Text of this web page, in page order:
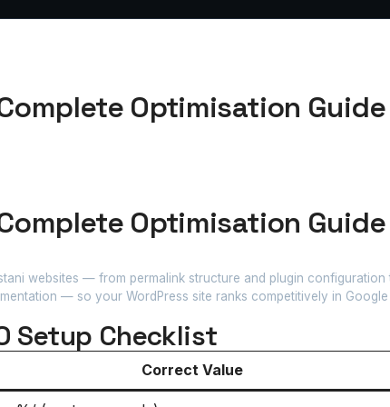
Optimisation
Optimisation
websites — from permalink structure and plugin configuration
— so your WordPress site ranks competitively in Google
Setup Checklist
Correct Value